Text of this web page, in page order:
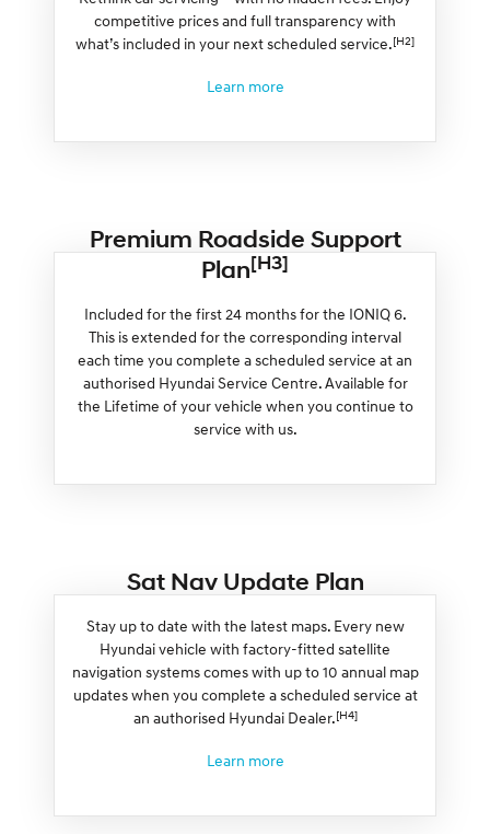
competitive prices and full transparency with
what’s included in your next scheduled service.[H2]
Learn more
Premium Roadside Support
Plan[H3]
Included for the first 24 months for the IONIQ 6.
This is extended for the corresponding interval
each time you complete a scheduled service at an
authorised Hyundai Service Centre. Available for
the Lifetime of your vehicle when you continue to
service with us.
Sat Nav Update Plan
Stay up to date with the latest maps. Every new
Hyundai vehicle with factory-fitted satellite
navigation systems comes with up to 10 annual map
updates when you complete a scheduled service at
an authorised Hyundai Dealer.[H4]
Learn more